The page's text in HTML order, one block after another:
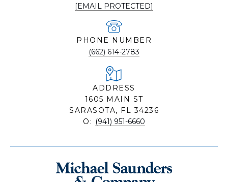
[EMAIL PROTECTED]
PHONE NUMBER
(662) 614-2783
ADDRESS
1605 MAIN ST
SARASOTA, FL 34236
O: (941) 951-6660